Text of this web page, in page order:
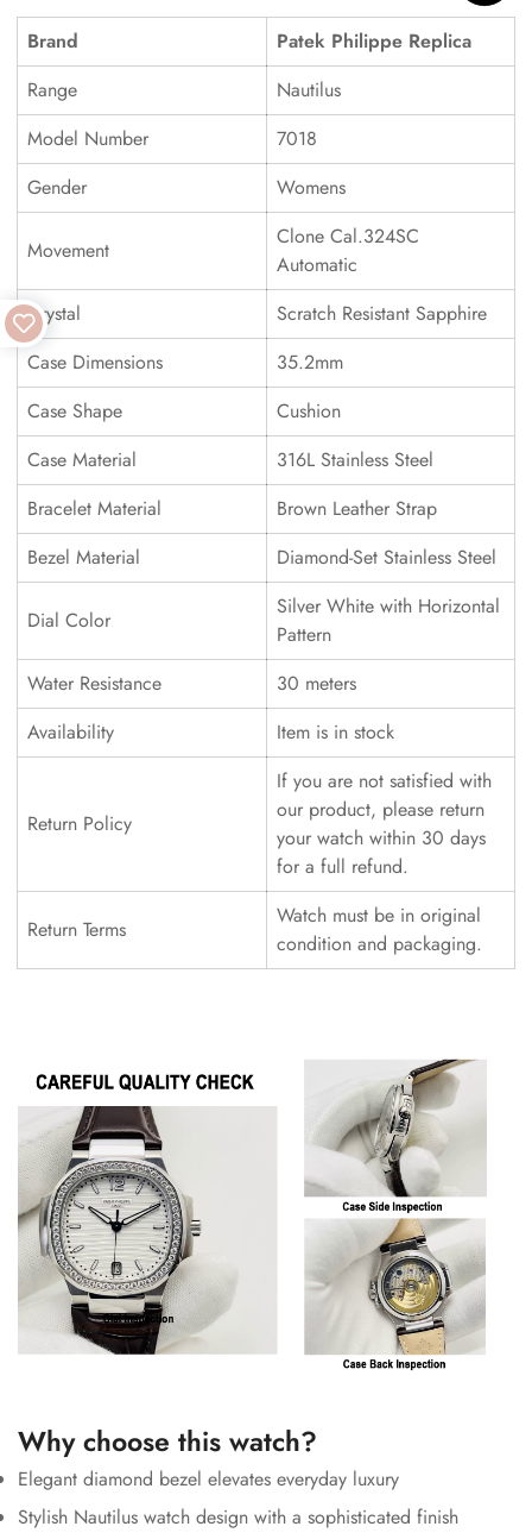
Brand
Patek Philippe Replica
Range
Nautilus
Model Number
7018
Gender
Womens
Movement
Clone Cal.324SC
Automatic
Crystal
Scratch Resistant Sapphire
Case Dimensions
35.2mm
Case Shape
Cushion
Case Material
316L Stainless Steel
Bracelet Material
Brown Leather Strap
Bezel Material
Diamond-Set Stainless Steel
Dial Color
Silver White with Horizontal
Pattern
Water Resistance
30 meters
Availability
Item is in stock
Return Policy
If you are not satisfied with
our product, please return
your watch within 30 days
for a full refund.
Return Terms
Watch must be in original
condition and packaging.
Why choose this watch?
Elegant diamond bezel elevates everyday luxury
Stylish Nautilus watch design with a sophisticated finish